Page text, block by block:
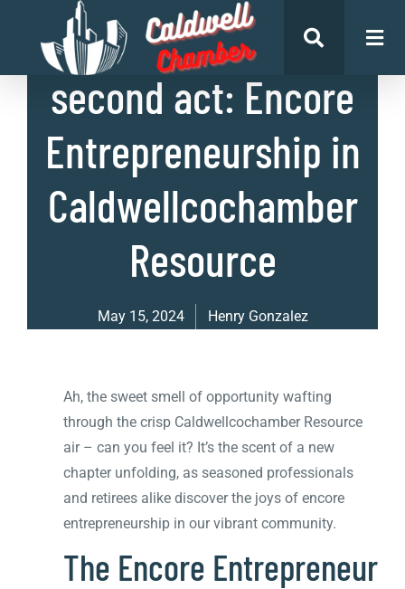
List of Businesses
second act: Encore
Entrepreneurship in
Caldwellcochamber
Resource
May 15, 2024 Henry Gonzalez
Ah, the sweet smell of opportunity wafting
through the crisp Caldwellcochamber Resource
air – can you feel it? It’s the scent of a new
chapter unfolding, as seasoned professionals
and retirees alike discover the joys of encore
entrepreneurship in our vibrant community.
The Encore Entrepreneur